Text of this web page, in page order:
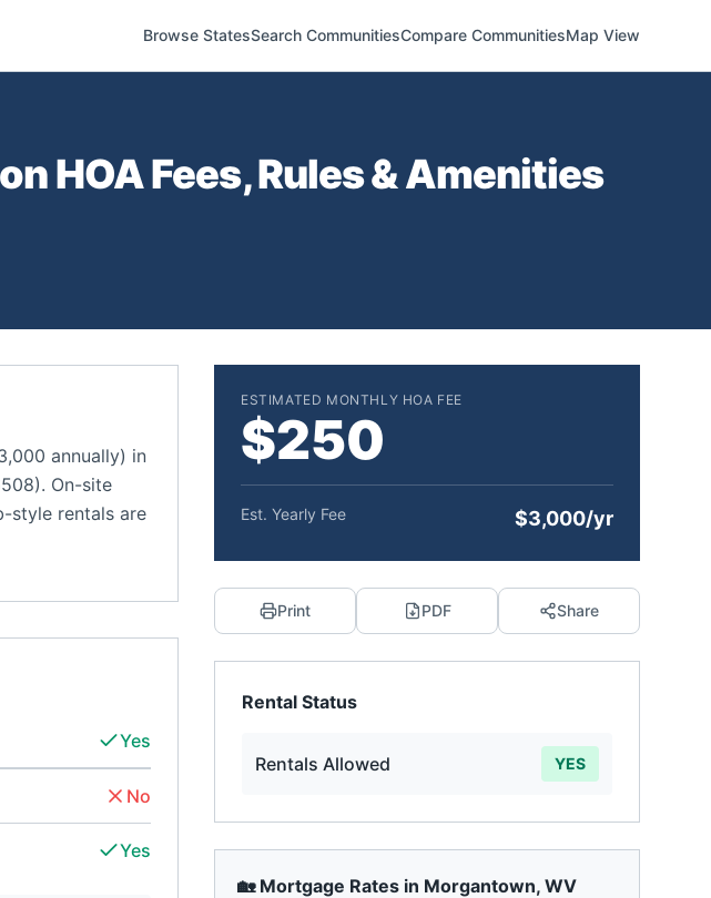
Browse StatesSearch CommunitiesCompare CommunitiesMap View
HOA Fees, Rules & Amenities
annually) in
On-site
style rentals are
Yes
No
Yes
ESTIMATED MONTHLY HOA FEE
$250
Est. Yearly Fee $3,000/yr
Print PDF Share
Rental Status
Rentals Allowed YES
🏡 Mortgage Rates in Morgantown, WV